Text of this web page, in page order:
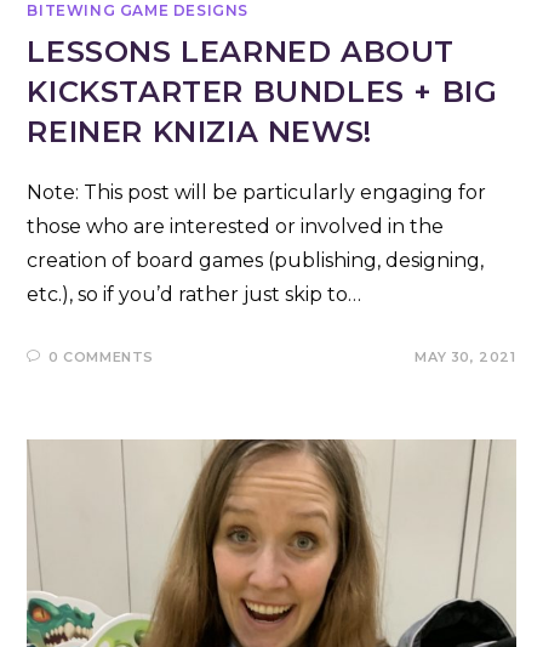
BITEWING GAME DESIGNS
LESSONS LEARNED ABOUT
KICKSTARTER BUNDLES + BIG
REINER KNIZIA NEWS!
Note: This post will be particularly engaging for
those who are interested or involved in the
creation of board games (publishing, designing,
etc.), so if you’d rather just skip to…
0 COMMENTS MAY 30, 2021